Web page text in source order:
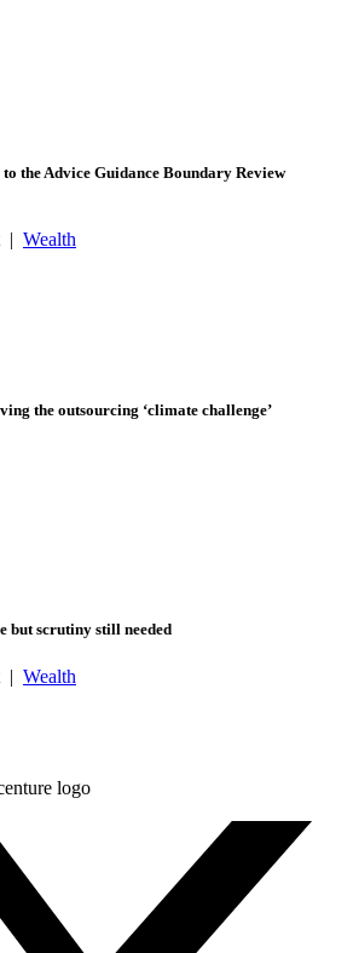
to the Advice Guidance Boundary Review
| Wealth
the outsourcing ‘climate challenge’
but scrutiny still needed
| Wealth